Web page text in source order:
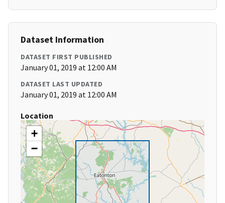
Dataset Information
DATASET FIRST PUBLISHED
January 01, 2019 at 12:00 AM
DATASET LAST UPDATED
January 01, 2019 at 12:00 AM
Location
+
−